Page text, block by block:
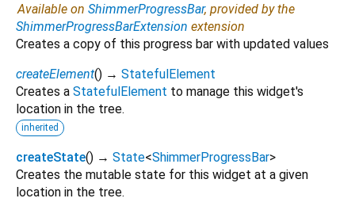
Available on ShimmerProgressBar, provided by the
ShimmerProgressBarExtension extension
Creates a copy of this progress bar with updated values
createElement() → StatefulElement
Creates a StatefulElement to manage this widget's
location in the tree.
inherited
createState() → State<ShimmerProgressBar>
Creates the mutable state for this widget at a given
location in the tree.